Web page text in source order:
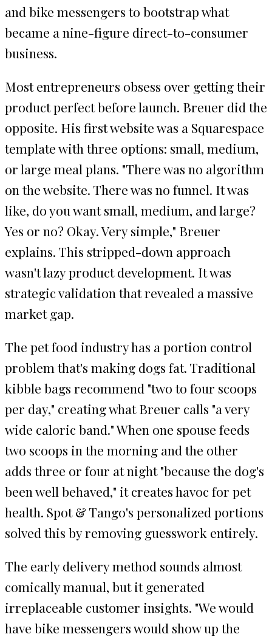
and bike messengers to bootstrap what
became a nine-figure direct-to-consumer
business.
Most entrepreneurs obsess over getting their
product perfect before launch. Breuer did the
opposite. His first website was a Squarespace
template with three options: small, medium,
or large meal plans. "There was no algorithm
on the website. There was no funnel. It was
like, do you want small, medium, and large?
Yes or no? Okay. Very simple," Breuer
explains. This stripped-down approach
wasn't lazy product development. It was
strategic validation that revealed a massive
market gap.
The pet food industry has a portion control
problem that's making dogs fat. Traditional
kibble bags recommend "two to four scoops
per day," creating what Breuer calls "a very
wide caloric band." When one spouse feeds
two scoops in the morning and the other
adds three or four at night "because the dog's
been well behaved," it creates havoc for pet
health. Spot & Tango's personalized portions
solved this by removing guesswork entirely.
The early delivery method sounds almost
comically manual, but it generated
irreplaceable customer insights. "We would
have bike messengers would show up the